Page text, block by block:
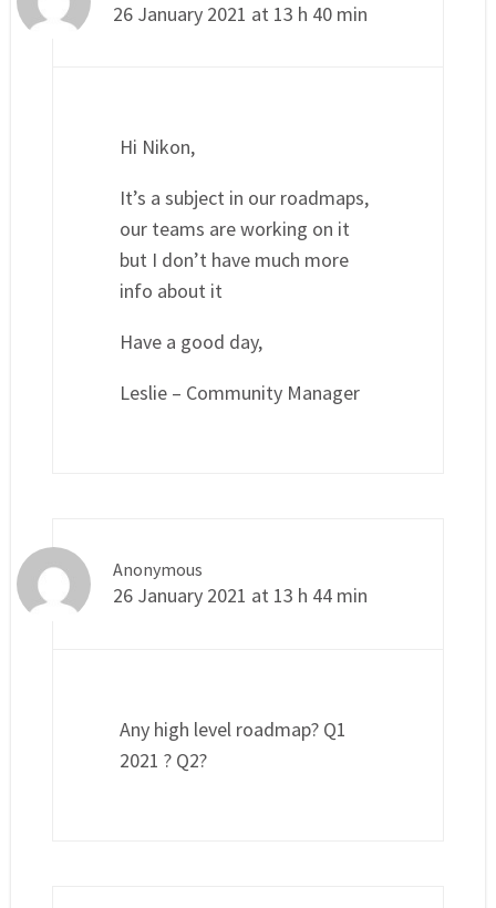
26 January 2021 at 13 h 40 min
Hi Nikon,
It’s a subject in our roadmaps,
our teams are working on it
but I don’t have much more
info about it
Have a good day,
Leslie – Community Manager
Anonymous
26 January 2021 at 13 h 44 min
Any high level roadmap? Q1
2021 ? Q2?